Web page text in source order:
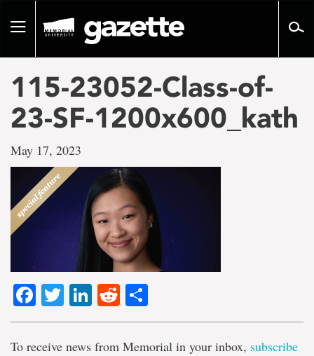
pageToggle
115-23052-Class-of-
23-SF-1200x600_kath
May 17, 2023
Facebook
TwitterLinkedIn
Reddit
To receive news from Memorial in your inbox, subscribe